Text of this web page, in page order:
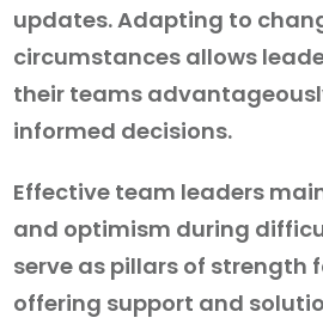
updates. Adapting to
circumstances allows
their teams
informed decisions.
Effective team leaders
and optimism during
serve as pillars of strength
offering support and